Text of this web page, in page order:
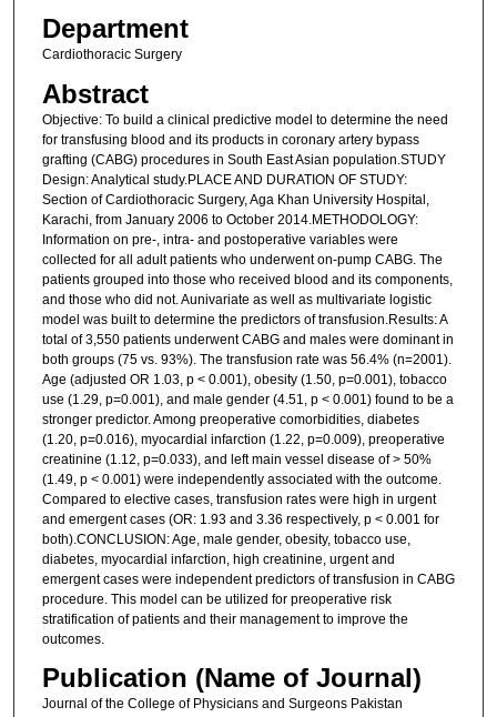
Department
Cardiothoracic Surgery
Abstract
Objective: To build a clinical predictive model to determine the need
for transfusing blood and its products in coronary artery bypass
grafting (CABG) procedures in South East Asian population.STUDY
Design: Analytical study.PLACE AND DURATION OF STUDY:
Section of Cardiothoracic Surgery, Aga Khan University Hospital,
Karachi, from January 2006 to October 2014.METHODOLOGY:
Information on pre-, intra- and postoperative variables were
collected for all adult patients who underwent on-pump CABG. The
patients grouped into those who received blood and its components,
and those who did not. Aunivariate as well as multivariate logistic
model was built to determine the predictors of transfusion.Results: A
total of 3,550 patients underwent CABG and males were dominant in
both groups (75 vs. 93%). The transfusion rate was 56.4% (n=2001).
Age (adjusted OR 1.03, p < 0.001), obesity (1.50, p=0.001), tobacco
use (1.29, p=0.001), and male gender (4.51, p < 0.001) found to be a
stronger predictor. Among preoperative comorbidities, diabetes
(1.20, p=0.016), myocardial infarction (1.22, p=0.009), preoperative
creatinine (1.12, p=0.033), and left main vessel disease of > 50%
(1.49, p < 0.001) were independently associated with the outcome.
Compared to elective cases, transfusion rates were high in urgent
and emergent cases (OR: 1.93 and 3.36 respectively, p < 0.001 for
both).CONCLUSION: Age, male gender, obesity, tobacco use,
diabetes, myocardial infarction, high creatinine, urgent and
emergent cases were independent predictors of transfusion in CABG
procedure. This model can be utilized for preoperative risk
stratification of patients and their management to improve the
outcomes.
Publication (Name of Journal)
Journal of the College of Physicians and Surgeons Pakistan